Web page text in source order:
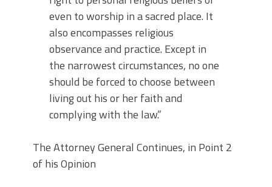
even to worship in a sacred place. It
also encompasses religious
observance and practice. Except in
the narrowest circumstances, no one
should be forced to choose between
living out his or her faith and
complying with the law.”
The Attorney General Continues, in Point 2
of his Opinion